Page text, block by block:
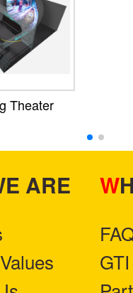
Theater
ARE